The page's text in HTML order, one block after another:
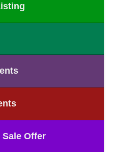
Offer